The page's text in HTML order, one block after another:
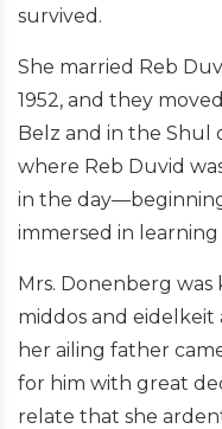
survived.
She married Reb
1952, and they
Belz and in the Shul
where Reb Duvid
in the
immersed in
Mrs. Donenberg
middos and eidelkeit
her ailing father
for him with great
relate that she